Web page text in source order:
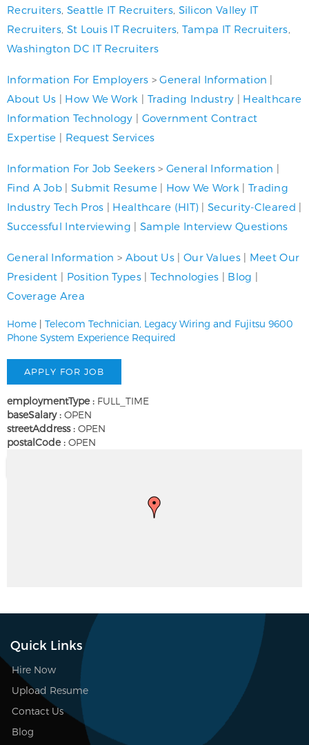
Recruiters Seattle IT Recruiters, Silicon Valley IT
Recruiters St Louis IT Recruiters Tampa IT Recruiters
Washington DC IT Recruiters
Information For Employers >General Information |
About Us | How We Work | Trading Industry | Healthcare
Information Technology | Government Contract
Expertise | Request Services
Information For Job Seekers >General Information |
Find A Job | Submit Resume| How We Work | Trading
Industry Tech Pros | Healthcare (HIT) |Security-Cleared |
Successful Interviewing | Sample Interview Questions
General Information > About Us | Our Values| Meet Our
President | Position Types| Technologies | Blog |
Coverage Area
Home | Telecom Technician, Legacy Wiring and Fujitsu 9600
Phone System Experience Required
employmentType : FULL_TIME
baseSalary : OPEN
streetAddress : OPEN
postalCode : OPEN
Quick Links
Hire Now
Upload Resume
Contact Us
Blog